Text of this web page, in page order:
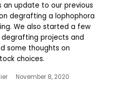
an update to our previous
degrafting a lophophora
We also started a few
degrafting projects and
some thoughts on
choices.
November 8, 2020